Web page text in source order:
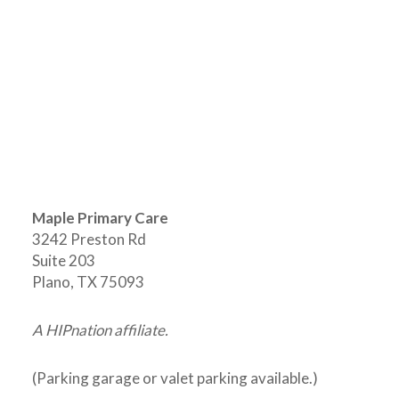
Maple Primary Care
3242 Preston Rd
Suite 203
Plano, TX 75093
A HIPnation affiliate.
(Parking garage or valet parking available.)